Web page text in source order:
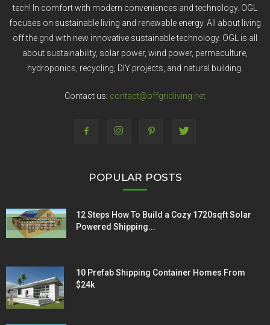
tech! In comfort with modern conveniences and technology. OGL
focuses on sustainable living and renewable energy. All about living
off the grid with new innovative sustainable technology. OGL is all
about sustainability, solar power, wind power, permaculture,
hydroponics, recycling, DIY projects, and natural building.
Contact us: contact@offgridliving.net
POPULAR POSTS
12 Steps How To Build a Cozy 1720sqft Solar
Powered Shipping...
10 Prefab Shipping Container Homes From
$24k